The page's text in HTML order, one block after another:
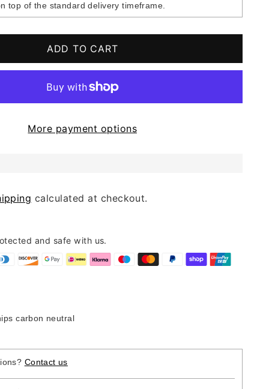
top of the standard delivery timeframe.
ADD TO CART
More payment options
calculated at checkout.
and safe with us.
carbon neutral
Contact us